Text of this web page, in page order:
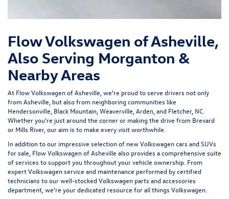
Flow Volkswagen of Asheville,
Also Serving Morganton &
Nearby Areas
At Flow Volkswagen of Asheville, we're proud to serve drivers not only
from Asheville, but also from neighboring communities like
Hendersonville, Black Mountain, Weaverville, Arden, and Fletcher, NC.
Whether you're just around the corner or making the drive from Brevard
or Mills River, our aim is to make every visit worthwhile.
In addition to our impressive selection of new Volkswagen cars and SUVs
for sale, Flow Volkswagen of Asheville also provides a comprehensive suite
of services to support you throughout your vehicle ownership. From
expertVolkswagen service and maintenance performed by certified
technicians to our well-stocked Volkswagen parts and accessories
department, we're your dedicated resource for all things Volkswagen.